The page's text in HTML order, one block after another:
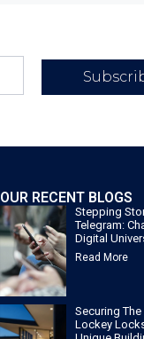
OUR RECENT BLOGS
Stepping
Telegram:
Digital
Read More
Securing
Lockey